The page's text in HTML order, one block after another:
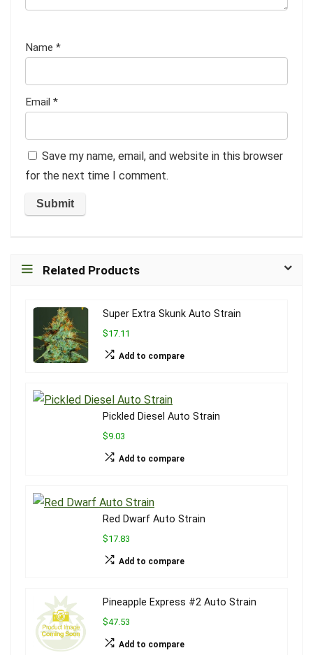
Name *
Email *
Save my name, email, and website in this browser
for the next time I comment.
Related Products
Super Extra Skunk Auto Strain
$17.11
Add to compare
Pickled Diesel Auto Strain
$9.03
Add to compare
Red Dwarf Auto Strain
$17.83
Add to compare
Pineapple Express #2 Auto Strain
$47.53
Add to compare